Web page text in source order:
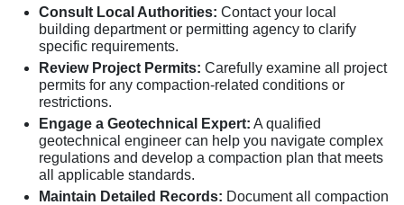
Consult Local Authorities: Contact your local
building department or permitting agency to clarify
specific requirements.
Review Project Permits: Carefully examine all project
permits for any compaction-related conditions or
restrictions.
Engage a Geotechnical Expert: A qualified
geotechnical engineer can help you navigate complex
regulations and develop a compaction plan that meets
all applicable standards.
Maintain Detailed Records: Document all compaction